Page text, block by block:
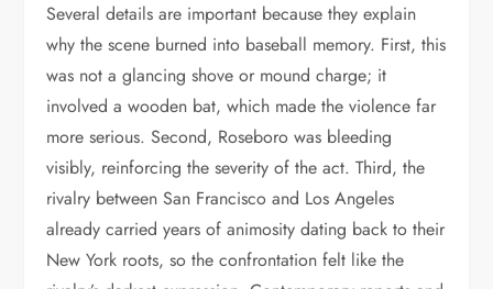
Several details are important because they explain
why the scene burned into baseball memory. First, this
was not a glancing shove or mound charge; it
involved a wooden bat, which made the violence far
more serious. Second, Roseboro was bleeding
visibly, reinforcing the severity of the act. Third, the
rivalry between San Francisco and Los Angeles
already carried years of animosity dating back to their
New York roots, so the confrontation felt like the